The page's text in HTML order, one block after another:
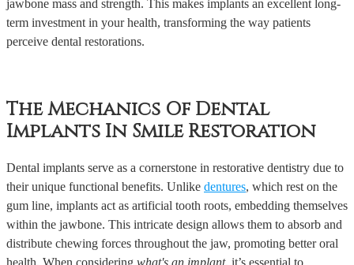
jawbone mass and strength. This makes implants an excellent long-
term investment in your health, transforming the way patients
perceive dental restorations.
The Mechanics Of Dental
Implants In Smile Restoration
Dental implants serve as a cornerstone in restorative dentistry due to
their unique functional benefits. Unlike dentures, which rest on the
gum line, implants act as artificial tooth roots, embedding themselves
within the jawbone. This intricate design allows them to absorb and
distribute chewing forces throughout the jaw, promoting better oral
health. When considering what's an implant, it’s essential to